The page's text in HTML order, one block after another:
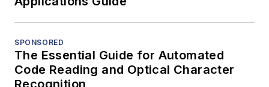
SPONSORED
The Essential Guide for Automated
Code Reading and Optical Character
Recognition